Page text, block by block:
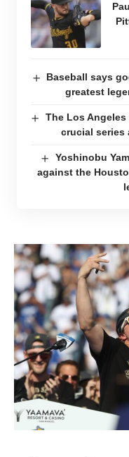
Baseball says
greatest
The Los
crucial series
Yoshinobu
against the